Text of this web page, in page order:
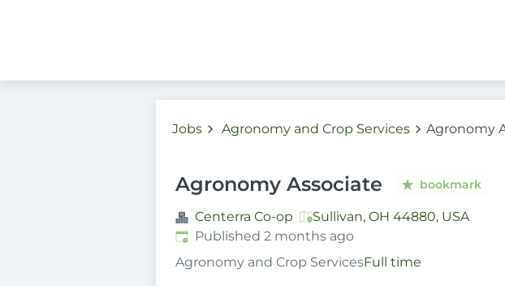
Jobs Agronomy and Crop Services Agronomy
Agronomy Associate bookmark
Centerra Co-op
Sullivan, OH 44880, USA
Published:
Published 2 months ago
Agronomy and Crop ServicesFull time